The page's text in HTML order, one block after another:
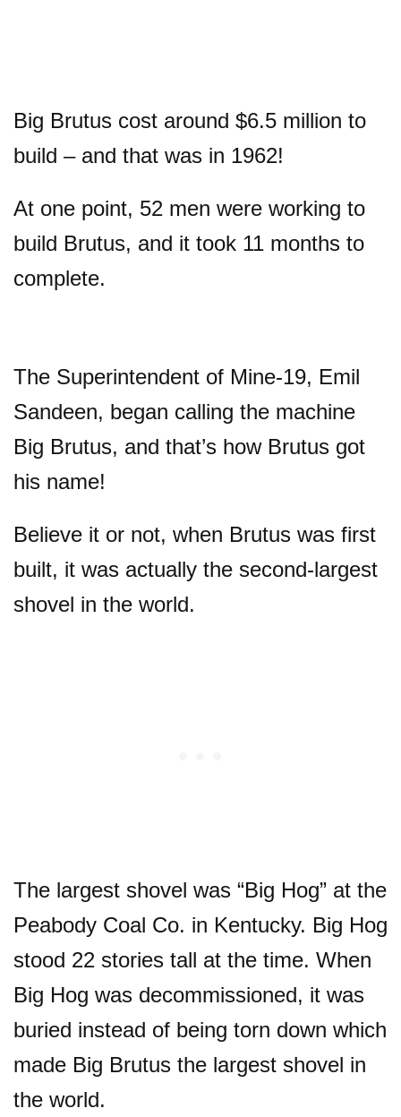
Big Brutus cost around $6.5 million to
build – and that was in 1962!
At one point, 52 men were working to
build Brutus, and it took 11 months to
complete.
The Superintendent of Mine-19, Emil
Sandeen, began calling the machine
Big Brutus, and that’s how Brutus got
his name!
Believe it or not, when Brutus was first
built, it was actually the second-largest
shovel in the world.
The largest shovel was “Big Hog” at the
Peabody Coal Co. in Kentucky. Big Hog
stood 22 stories tall at the time. When
Big Hog was decommissioned, it was
buried instead of being torn down which
made Big Brutus the largest shovel in
the world.